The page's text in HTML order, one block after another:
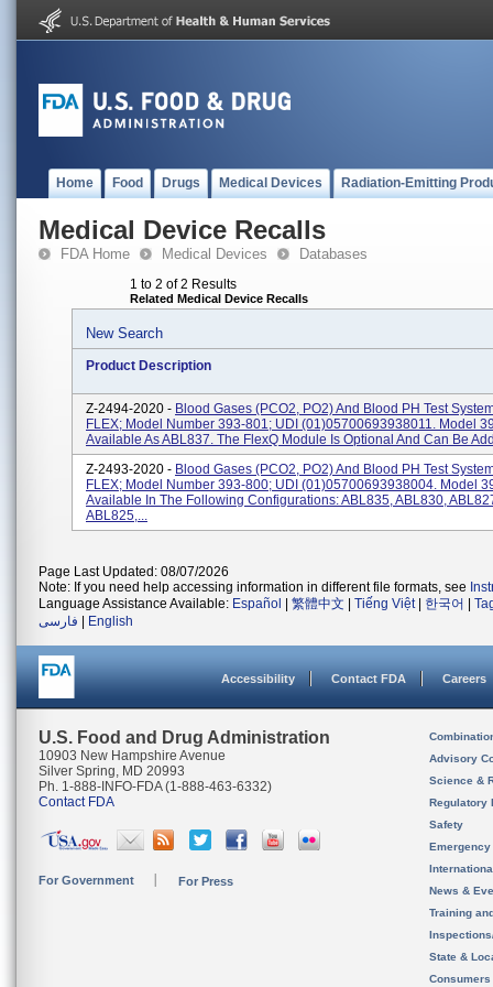
Home Food Drugs Medical Devices Radiation-Emitting
Medical Device Recalls
FDA Home Medical Devices Databases
1 to 2 of 2 Results
Related Medical Device Recalls
New Search
Product Description
Z-2494-2020 - Blood Gases (PCO2, PO2) And Blood PH Test
FLEX; Model Number 393-801; UDI (01)05700693938011. Model
Available As ABL837. The FlexQ Module Is Optional And Can Be
Z-2493-2020 - Blood Gases (PCO2, PO2) And Blood PH Test
FLEX; Model Number 393-800; UDI (01)05700693938004. Model
Available In The Following Configurations: ABL835, ABL830,
ABL825,...
Page Last Updated: 08/07/2026
Note: If you need help accessing information in different file formats, see
Language Assistance Available: Español 繁體中文 Tiếng Việt| 한국어
فارسی
English
Accessibility Contact FDA Careers
U.S. Food and Drug Administration
10903 New Hampshire Avenue
Silver Spring, MD 20993
Ph. 1-888-INFO-FDA (1-888-463-6332)
Contact FDA
For Government For Press
Advisory
Science &
Regulatory
Safety
News &
Training
State &
Consumers